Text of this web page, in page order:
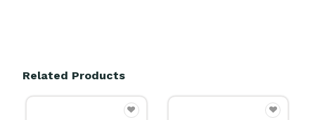
Related Products